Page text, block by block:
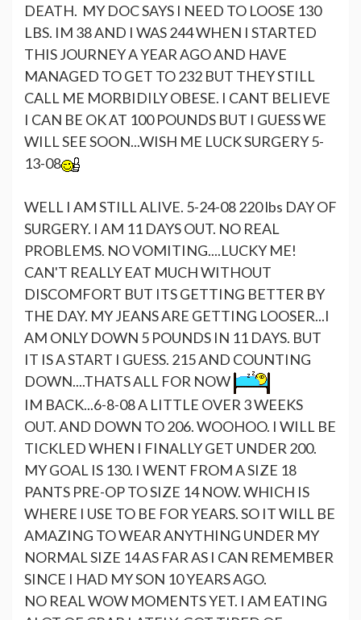
DEATH. MY DOC SAYS I NEED TO LOOSE 130
LBS. IM 38 AND I WAS 244 WHEN I STARTED
THIS JOURNEY A YEAR AGO AND HAVE
MANAGED TO GET TO 232 BUT THEY STILL
CALL ME MORBIDILY OBESE. I CANT BELIEVE
I CAN BE OK AT 100 POUNDS BUT I GUESS WE
WILL SEE SOON...WISH ME LUCK SURGERY 5-
13-08
WELL I AM STILL ALIVE. 5-24-08 220 lbs DAY OF
SURGERY. I AM 11 DAYS OUT. NO REAL
PROBLEMS. NO VOMITING....LUCKY ME!
CAN'T REALLY EAT MUCH WITHOUT
DISCOMFORT BUT ITS GETTING BETTER BY
THE DAY. MY JEANS ARE GETTING LOOSER...I
AM ONLY DOWN 5 POUNDS IN 11 DAYS. BUT
IT IS A START I GUESS. 215 AND COUNTING
DOWN....THATS ALL FOR NOW
IM BACK...6-8-08 A LITTLE OVER 3 WEEKS
OUT. AND DOWN TO 206. WOOHOO. I WILL BE
TICKLED WHEN I FINALLY GET UNDER 200.
MY GOAL IS 130. I WENT FROM A SIZE 18
PANTS PRE-OP TO SIZE 14 NOW. WHICH IS
WHERE I USE TO BE FOR YEARS. SO IT WILL BE
AMAZING TO WEAR ANYTHING UNDER MY
NORMAL SIZE 14 AS FAR AS I CAN REMEMBER
SINCE I HAD MY SON 10 YEARS AGO.
NO REAL WOW MOMENTS YET. I AM EATING